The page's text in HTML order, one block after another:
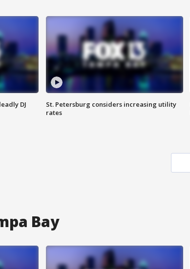
DJ
St. Petersburg considers increasing utility
rates
Bay